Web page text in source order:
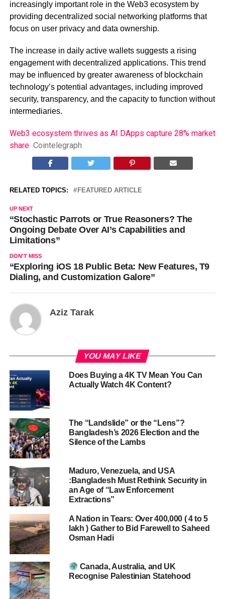
increasingly important role in the Web3 ecosystem by
providing decentralized social networking platforms that
focus on user privacy and data ownership.
The increase in daily active wallets suggests a rising
engagement with decentralized applications. This trend
may be influenced by greater awareness of blockchain
technology’s potential advantages, including improved
security, transparency, and the capacity to function without
intermediaries.
Web3 ecosystem thrives as AI DApps capture 28% market
share Cointelegraph
RELATED TOPICS: FEATURED ARTICLE
UP NEXT
“Stochastic Parrots or True Reasoners? The
Ongoing Debate Over AI’s Capabilities and
Limitations”
DON'T MISS
“Exploring iOS 18 Public Beta: New Features, T9
Dialing, and Customization Galore”
Aziz Tarak
YOU MAY LIKE
Does Buying a 4K TV Mean You Can
Actually Watch 4K Content?
The “Landslide” or the “Lens”?
Bangladesh’s 2026 Election and the
Silence of the Lambs
Maduro, Venezuela, and USA
:Bangladesh Must Rethink Security in
an Age of “Law Enforcement
Extractions”
A Nation in Tears: Over 400,000 ( 4 to 5
lakh ) Gather to Bid Farewell to Saheed
Osman Hadi
Canada, Australia, and UK
Recognise Palestinian Statehood